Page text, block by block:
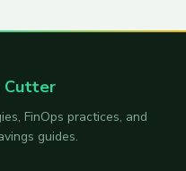
Cutter
FinOps practices, and
guides.